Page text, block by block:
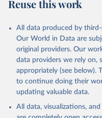
Citation
This is the citation of the
prior to any processing or
data downloaded from this
Reuse This Work
Country official
National Accounts
Economic Co-operation
Reuse this work
All data produced by
Our World in Data are
original providers. Our
data providers we rely on,
appropriately (see below).
to continue doing their
updating valuable data.
All data, visualizations,